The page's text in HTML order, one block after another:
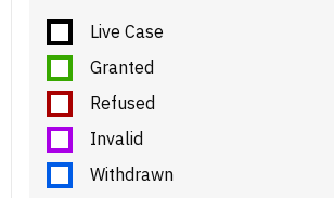
Live Case
Granted
Refused
Invalid
Withdrawn